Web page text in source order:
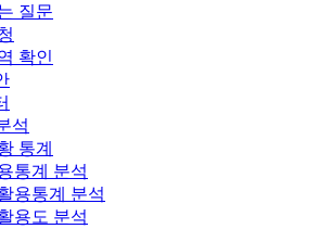
질문
확인
석
통계
통계 분석
용통계 분석
용도 분석